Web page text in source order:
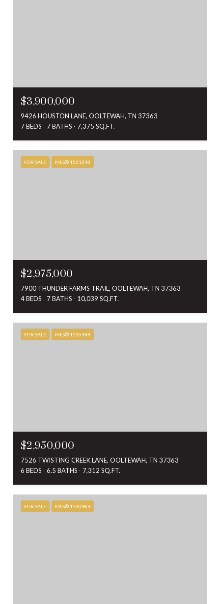
$3,900,000
9426 HOUSTON LANE, OOLTEWAH, TN 37363
7 BEDS
7 BATHS 7,375 SQ.FT.
FOR SALE MLS® 1521393
$2,975,000
7900 THUNDER FARMS TRAIL, OOLTEWAH, TN 37363
4 BEDS
7 BATHS 10,039 SQ.FT.
FOR SALE MLS® 1536949
$2,950,000
7526 TWISTING CREEK LANE, OOLTEWAH, TN 37363
6 BEDS
6.5 BATHS 7,312 SQ.FT.
FOR SALE MLS® 1530989